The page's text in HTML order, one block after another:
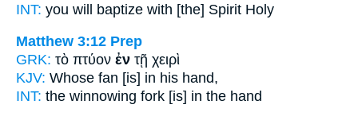
INT: you will baptize with [the] Spirit Holy
Matthew 3:12 Prep
GRK: τὸ πτύον ἐν τῇ χειρὶ
KJV: Whose fan [is] in his hand,
INT: the winnowing fork [is] in the hand